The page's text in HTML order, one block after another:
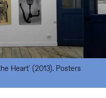
Heart' (2013). Posters